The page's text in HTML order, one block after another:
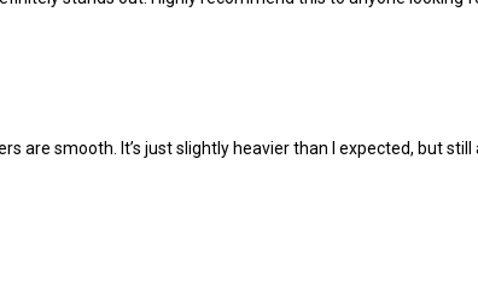
smooth. It’s just slightly heavier than I expected, but still